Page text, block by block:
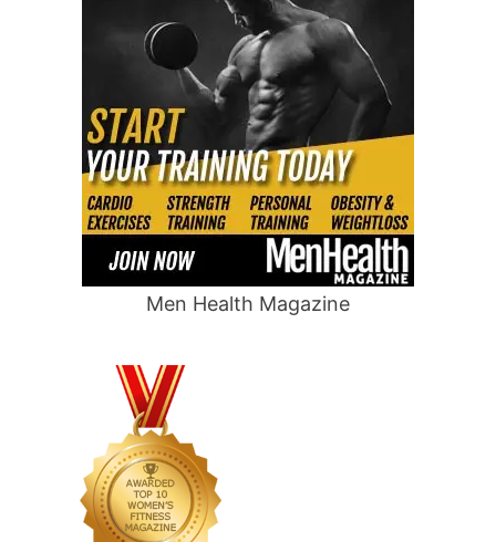
Men Health Magazine